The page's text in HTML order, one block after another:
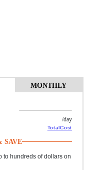
MONTHLY
/day
TotalCost
SAVE
to hundreds of dollars on